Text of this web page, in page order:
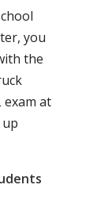
you
the
exam at